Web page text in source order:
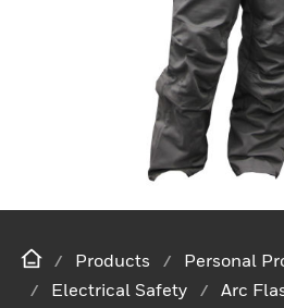
Products
Personal
Electrical Safety
Arc